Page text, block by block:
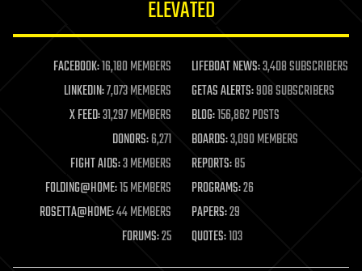
life extension
machine learning
mapping
materials
mathematics
military
mobile phones
moore's law
nanotechnology
neuroscience
ELEVATED
FACEBOOK:16,180 MEMBERS LIFEBOAT NEWS:3,408 SUBSCRIBERS
LINKEDIN:7,073 MEMBERS GETAS ALERTS:908 SUBSCRIBERS
X FEED:31,297 MEMBERS BLOG:156,862 POSTS
DONORS:6,271 BOARDS:3,090 MEMBERS
FIGHT AIDS:3 MEMBERS REPORTS:85
FOLDING@HOME:15 MEMBERS PROGRAMS:26
ROSETTA@HOME:44 MEMBERS PAPERS:29
FORUMS:25 QUOTES:103